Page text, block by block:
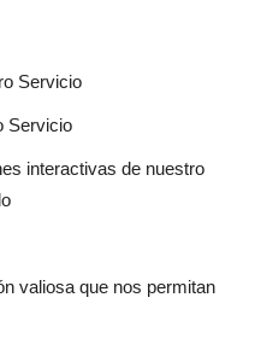
Servicio
Servicio
interactivas de nuestro
valiosa que nos permitan